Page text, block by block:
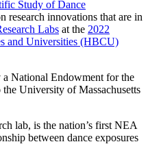
Study of Dance
research innovations that are in
Labs at the 2022
and Universities (HBCU)
National Endowment for the
University of Massachusetts
lab, is the nation’s first NEA
between dance exposures